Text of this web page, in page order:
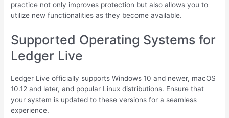
practice not only improves protection but also allows you to
utilize new functionalities as they become available.
Supported Operating Systems for
Ledger Live
Ledger Live officially supports Windows 10 and newer, macOS
10.12 and later, and popular Linux distributions. Ensure that
your system is updated to these versions for a seamless
experience.